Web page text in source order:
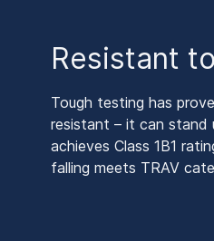
Resistant
Tough testing has
resistant – it can stand
achieves Class 1B1
falling meets TRAV